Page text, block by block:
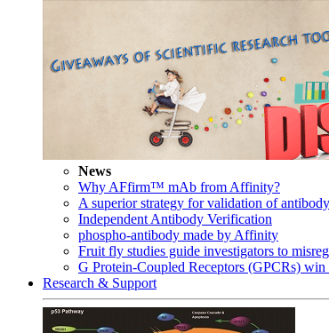
News
Why AFfirm™ mAb from Affinity?
A superior strategy for validation of
Independent Antibody Verification
phospho-antibody made by Affinity
Fruit fly studies guide investigators to
G Protein-Coupled Receptors (GPCRs)
Research & Support